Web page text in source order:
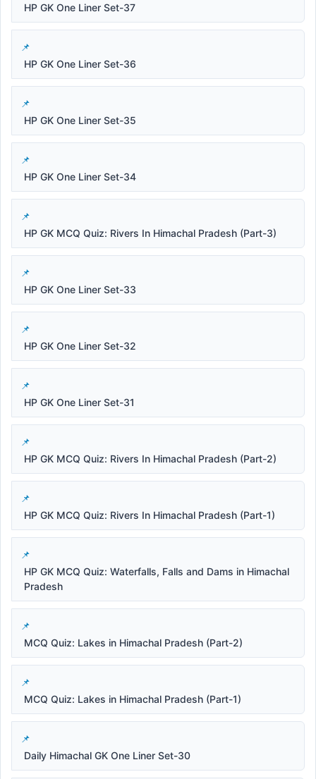
HP GK One Liner Set-37
HP GK One Liner Set-36
HP GK One Liner Set-35
HP GK One Liner Set-34
HP GK MCQ Quiz: Rivers In Himachal Pradesh (Part-3)
HP GK One Liner Set-33
HP GK One Liner Set-32
HP GK One Liner Set-31
HP GK MCQ Quiz: Rivers In Himachal Pradesh (Part-2)
HP GK MCQ Quiz: Rivers In Himachal Pradesh (Part-1)
HP GK MCQ Quiz: Waterfalls, Falls and Dams in Himachal
Pradesh
MCQ Quiz: Lakes in Himachal Pradesh (Part-2)
MCQ Quiz: Lakes in Himachal Pradesh (Part-1)
Daily Himachal GK One Liner Set-30